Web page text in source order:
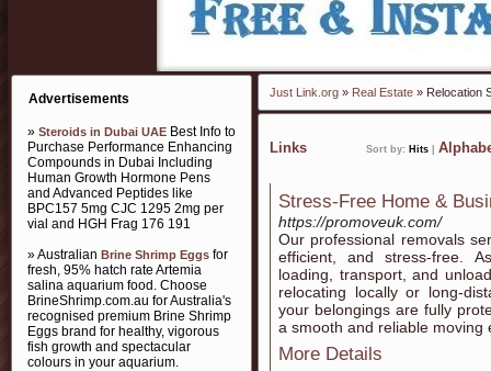
Advertisements
» Steroids in Dubai UAE Best Info to
Purchase Performance Enhancing
Compounds in Dubai Including
Human Growth Hormone Pens
and Advanced Peptides like
BPC157 5mg CJC 1295 2mg per
vial and HGH Frag 176 191
» Australian Brine Shrimp Eggs for
fresh, 95% hatch rate Artemia
salina aquarium food. Choose
BrineShrimp.com.au for Australia's
recognised premium Brine Shrimp
Eggs brand for healthy, vigorous
fish growth and spectacular
colours in your aquarium.
Just Link.org » Real Estate » Relocation
Links Sort by: Hits
Stress-Free Home &
https://promoveuk.com/
Our professional removals
efficient, and stress-free.
loading, transport, and
relocating locally or long-
your belongings are fully
a smooth and reliable moving
More Details